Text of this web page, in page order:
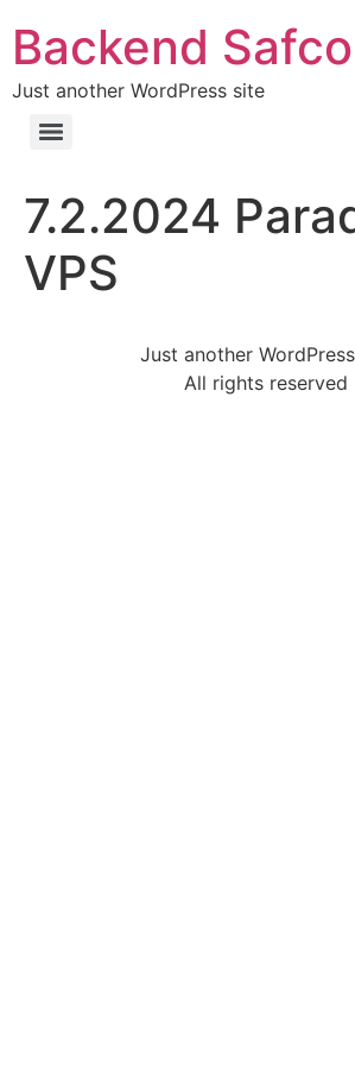
Backend
Just another WordPress site
7.2.2024
VPS
Just another
All rights reserved